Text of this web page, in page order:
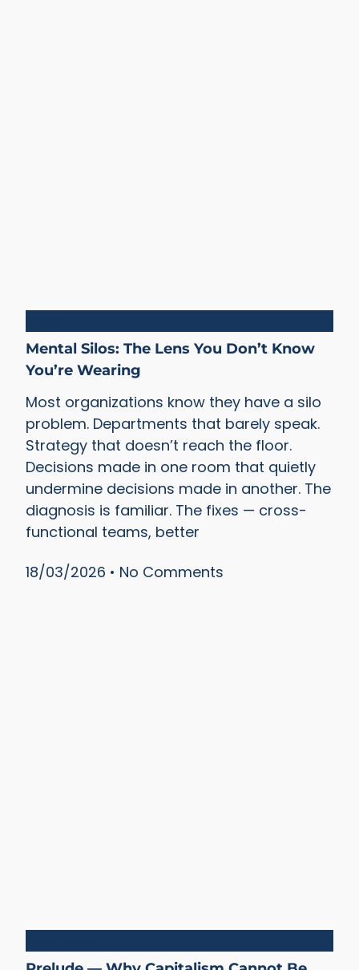
Mental Silos: The Lens You Don’t Know
You’re Wearing
Most organizations know they have a silo
problem. Departments that barely speak.
Strategy that doesn’t reach the floor.
Decisions made in one room that quietly
undermine decisions made in another. The
diagnosis is familiar. The fixes — cross-
functional teams, better
18/03/2026
No Comments